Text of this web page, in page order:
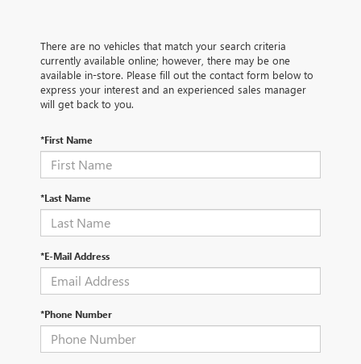
There are no vehicles that match your search criteria
currently available online; however, there may be one
available in-store. Please fill out the contact form below to
express your interest and an experienced sales manager
will get back to you.
*First Name
*Last Name
*E-Mail Address
*Phone Number